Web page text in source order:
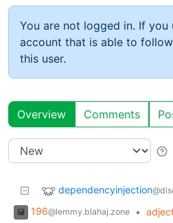
You are not logged in. If you
account that is able to
this user.
Overview Comments
dependencyinjection
196@lemmy.blahaj.zone •